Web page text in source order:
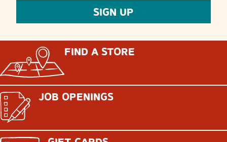
FIND A STORE
JOB OPENINGS